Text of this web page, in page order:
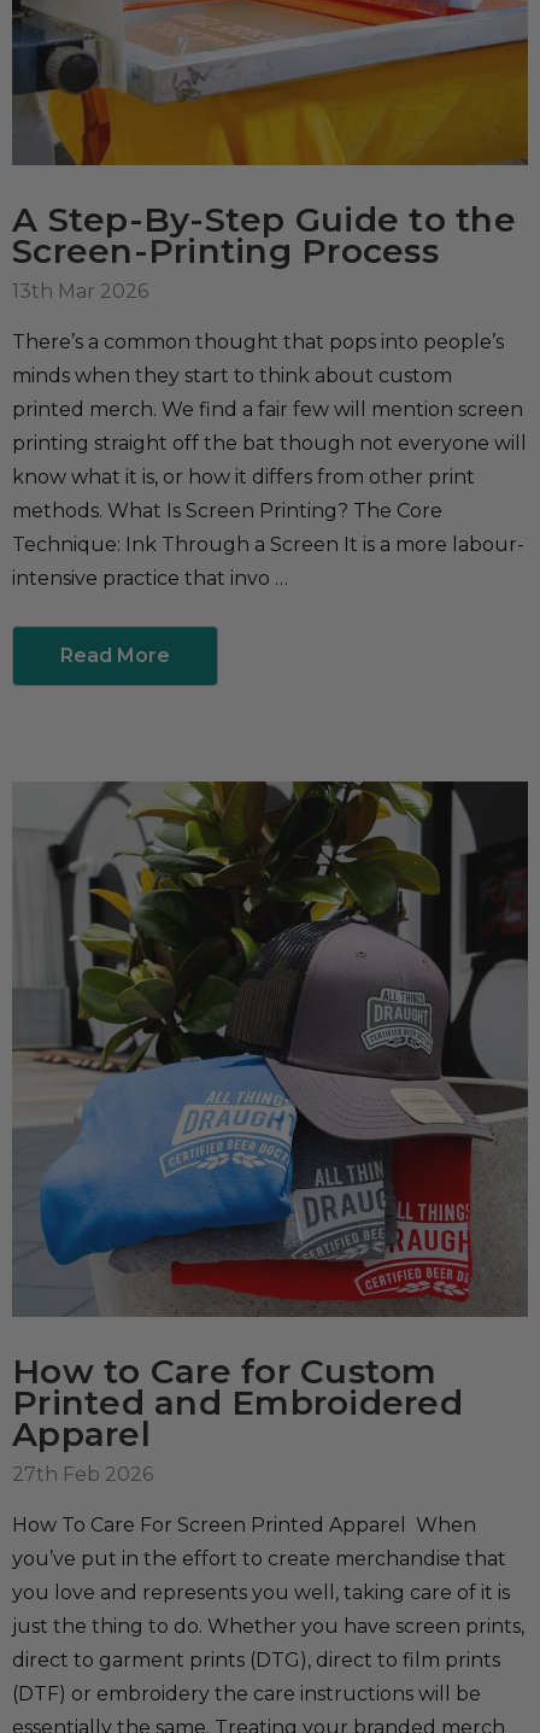
A Step-By-Step Guide to the
Screen-Printing Process
13th Mar 2026
There’s a common thought that pops into people’s
minds when they start to think about custom
printed merch. We find a fair few will mention screen
printing straight off the bat though not everyone will
know what it is, or how it differs from other print
methods. What Is Screen Printing? The Core
Technique: Ink Through a Screen It is a more labour-
intensive practice that invo …
Read More
How to Care for Custom
Printed and Embroidered
Apparel
27th Feb 2026
How To Care For Screen Printed Apparel When
you’ve put in the effort to create merchandise that
you love and represents you well, taking care of it is
just the thing to do. Whether you have screen prints,
direct to garment prints (DTG), direct to film prints
(DTF) or embroidery the care instructions will be
essentially the same. Treating your branded merch